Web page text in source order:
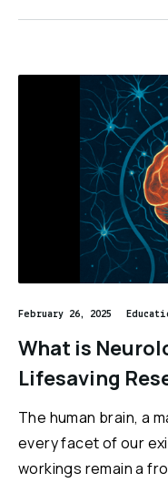
February 26, 2025
What is
Lifesaving
The human brain, a
every facet of our
workings remain a